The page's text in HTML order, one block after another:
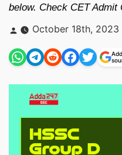
below. Check CET Admit
Posted
by
October 18th, 2023